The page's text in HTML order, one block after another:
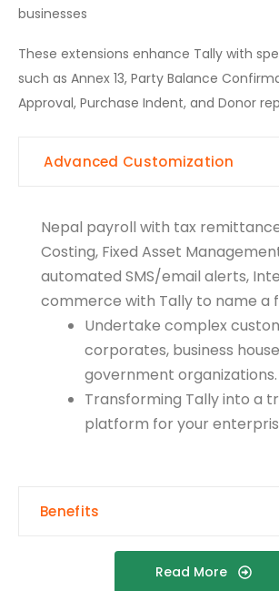
businesses
These extensions enhance Tally with
such as Annex 13, Party Balance
Approval, Purchase Indent, and Donor
Advanced Customization
Nepal payroll with tax
Costing, Fixed Asset
automated SMS/email alerts,
commerce with Tally to name a
Undertake complex
corporates, business
government organizations.
Transforming Tally into a
platform for your
Benefits
Read More